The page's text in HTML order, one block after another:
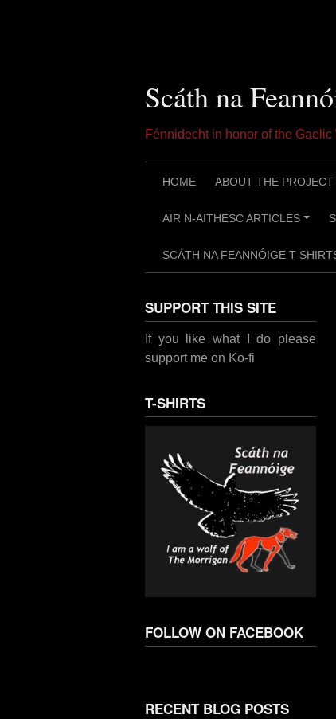
Scáth na
Fénnidecht in honor of the
HOME ABOUT THE PROJECT
AIR N-AITHESC ARTICLES
SCÁTH NA FEANNÓIGE T-
SUPPORT THIS SITE
If you like what I do please
support me on Ko-fi
T-SHIRTS
FOLLOW ON FACEBOOK
RECENT BLOG POSTS